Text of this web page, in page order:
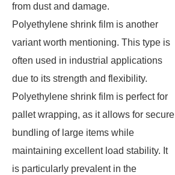
from dust and damage.
Polyethylene shrink film is another
variant worth mentioning. This type is
often used in industrial applications
due to its strength and flexibility.
Polyethylene shrink film is perfect for
pallet wrapping, as it allows for secure
bundling of large items while
maintaining excellent load stability. It
is particularly prevalent in the